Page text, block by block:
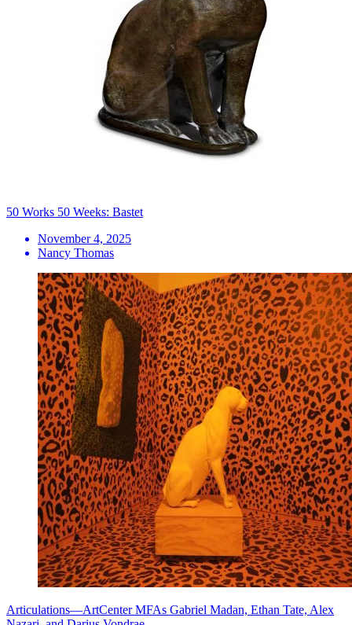
50 Works 50 Weeks: Bastet
November 4, 2025
Nancy Thomas
Articulations—ArtCenter MFAs Gabriel Madan, Ethan Tate, Alex